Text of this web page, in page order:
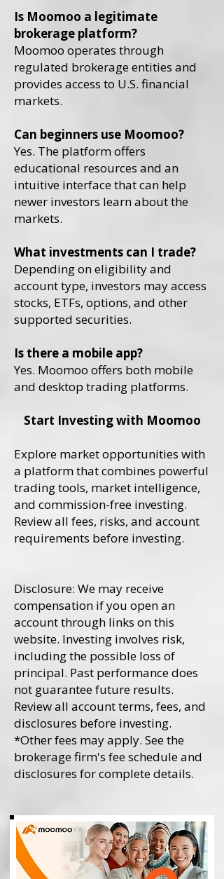
Is Moomoo a legitimate
brokerage platform?
Moomoo operates through
regulated brokerage entities and
provides access to U.S. financial
markets.
Can beginners use Moomoo?
Yes. The platform offers
educational resources and an
intuitive interface that can help
newer investors learn about the
markets.
What investments can I trade?
Depending on eligibility and
account type, investors may access
stocks, ETFs, options, and other
supported securities.
Is there a mobile app?
Yes. Moomoo offers both mobile
and desktop trading platforms.
Start Investing with Moomoo
Explore market opportunities with
a platform that combines powerful
trading tools, market intelligence,
and commission-free investing.
Review all fees, risks, and account
requirements before investing.
Disclosure: We may receive
compensation if you open an
account through links on this
website. Investing involves risk,
including the possible loss of
principal. Past performance does
not guarantee future results.
Review all account terms, fees, and
disclosures before investing.
*Other fees may apply. See the
brokerage firm's fee schedule and
disclosures for complete details.